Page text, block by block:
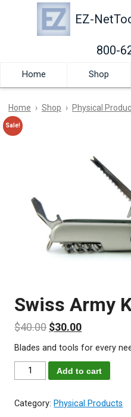
EZ-
Home Shop
800-
Home › Shop › Physical
Sale!
Swiss Army
$40.00 $30.00
Blades and tools for every
Swiss
Army
quantity
Add to cart
Category: Physical Products